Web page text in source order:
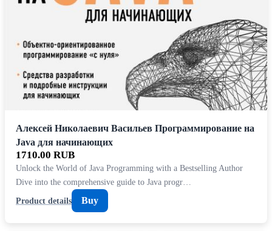
Алексей Николаевич Васильев Программирование на
Java для начинающих
1710.00 RUB
Unlock the World of Java Programming with a Bestselling Author
Dive into the comprehensive guide to Java progr…
Product details
Buy